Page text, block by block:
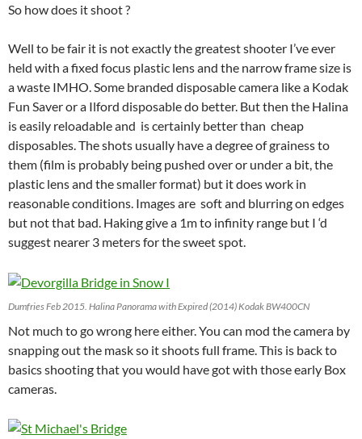
So how does it shoot ?
Well to be fair it is not exactly the greatest shooter I’ve ever
held with a fixed focus plastic lens and the narrow frame size is
a waste IMHO. Some branded disposable camera like a Kodak
Fun Saver or a Ilford disposable do better. But then the Halina
is easily reloadable and is certainly better than cheap
disposables. The shots usually have a degree of grainess to
them (film is probably being pushed over or under a bit, the
plastic lens and the smaller format) but it does work in
reasonable conditions. Images are soft and blurring on edges
but not that bad. Haking give a 1m to infinity range but I ‘d
suggest nearer 3 meters for the sweet spot.
Dumfries Feb 2015. Halina Panorama with Expired (2014) Kodak BW400CN
Not much to go wrong here either. You can mod the camera by
snapping out the mask so it shoots full frame. This is back to
basics shooting that you would have got with those early Box
cameras.